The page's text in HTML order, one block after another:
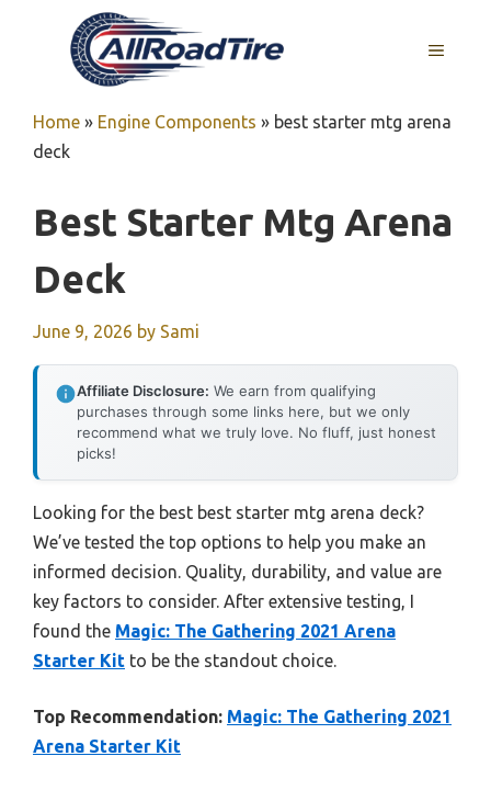
MENU
Home » Engine Components » best starter mtg arena
deck
Best Starter Mtg Arena
Deck
June 9, 2026 by Sami
Affiliate Disclosure: We earn from qualifying
purchases through some links here, but we only
recommend what we truly love. No fluff, just honest
picks!
Looking for the best best starter mtg arena deck?
We’ve tested the top options to help you make an
informed decision. Quality, durability, and value are
key factors to consider. After extensive testing, I
found the Magic: The Gathering 2021 Arena
Starter Kit to be the standout choice.
Top Recommendation: Magic: The Gathering 2021
Arena Starter Kit